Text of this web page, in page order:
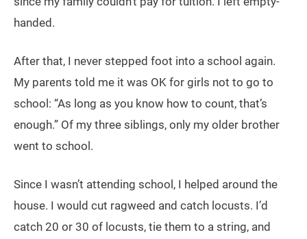
handed.
After that, I never stepped foot into a school again.
My parents told me it was OK for girls not to go to
school: “As long as you know how to count, that’s
enough.” Of my three siblings, only my older brother
went to school.
Since I wasn’t attending school, I helped around the
house. I would cut ragweed and catch locusts. I’d
catch 20 or 30 of locusts, tie them to a string, and